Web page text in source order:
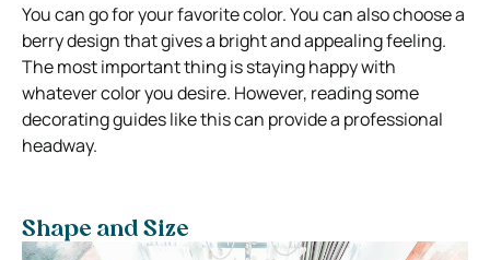
You can go for your favorite color. You can also choose a
berry design that gives a bright and appealing feeling.
The most important thing is staying happy with
whatever color you desire. However, reading some
decorating guides like this can provide a professional
headway.
Shape and Size